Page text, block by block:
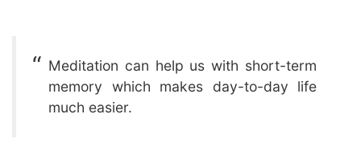
Meditation can help us with short-term
memory which makes day-to-day life
much easier.